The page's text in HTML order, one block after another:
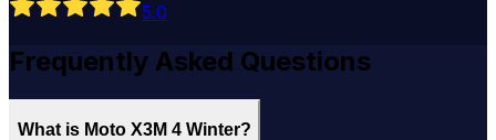
5.0
Frequently Asked Questions
What is Moto X3M 4 Winter?